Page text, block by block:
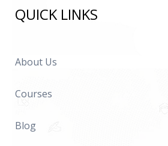
QUICK LINKS
About Us
Courses
Blog